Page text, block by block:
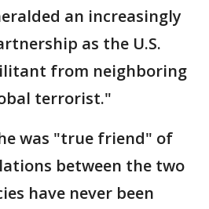
an increasingly
as the U.S.
from neighboring
terrorist."
was "true friend" of
between the two
have never been